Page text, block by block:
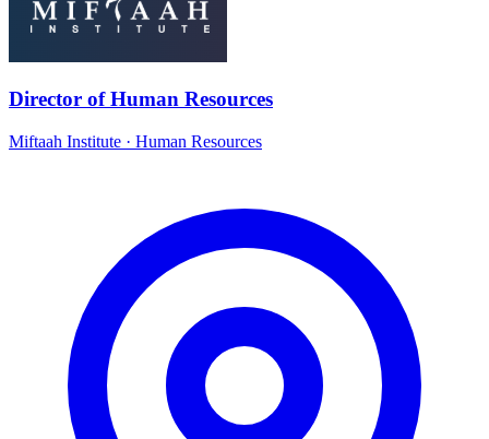
Director of Human Resources
Miftaah Institute · Human Resources